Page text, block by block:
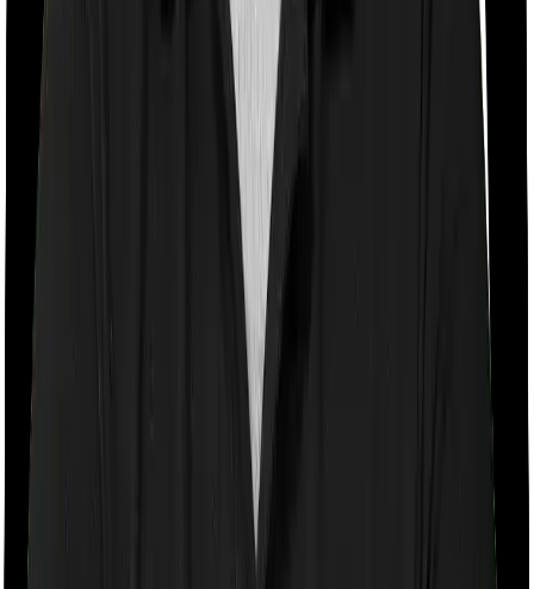
Room rent